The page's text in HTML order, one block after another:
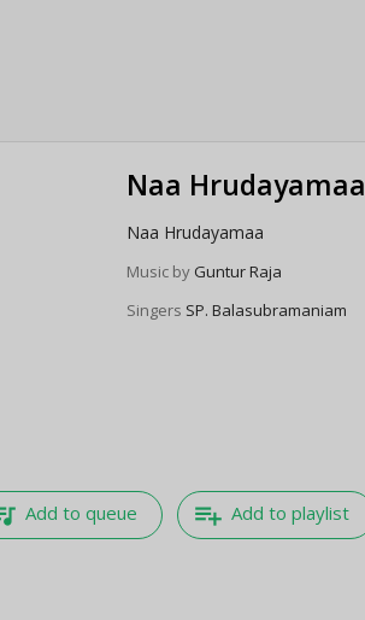
Naa Hrudayamaa
Naa Hrudayamaa
Music by Guntur Raja
Singers SP. Balasubramaniam
Add to queue playlist_add Add to playlist